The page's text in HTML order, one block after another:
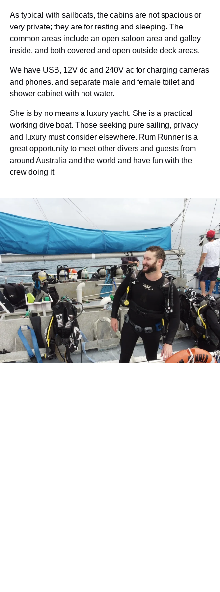
As typical with sailboats, the cabins are not spacious or
very private; they are for resting and sleeping. The
common areas include an open saloon area and galley
inside, and both covered and open outside deck areas.
We have USB, 12V dc and 240V ac for charging cameras
and phones, and separate male and female toilet and
shower cabinet with hot water.
She is by no means a luxury yacht. She is a practical
working dive boat. Those seeking pure sailing, privacy
and luxury must consider elsewhere. Rum Runner is a
great opportunity to meet other divers and guests from
around Australia and the world and have fun with the
crew doing it.